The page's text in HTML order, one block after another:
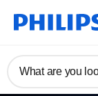
What are you